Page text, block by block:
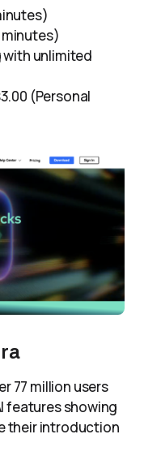
with unlimited
(Personal
77 million users
features showing
their introduction